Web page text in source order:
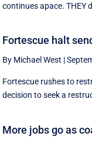
continues apace. THEY
Fortescue halt
By Michael West |
Fortescue rushes to
decision to seek a
More jobs go as